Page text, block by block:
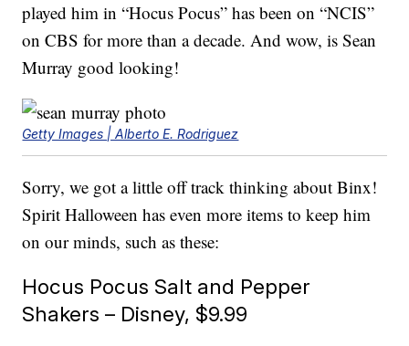
played him in “Hocus Pocus” has been on “NCIS”
on CBS for more than a decade. And wow, is Sean
Murray good looking!
Getty Images | Alberto E. Rodriguez
Sorry, we got a little off track thinking about Binx!
Spirit Halloween has even more items to keep him
on our minds, such as these:
Hocus Pocus Salt and Pepper
Shakers – Disney, $9.99